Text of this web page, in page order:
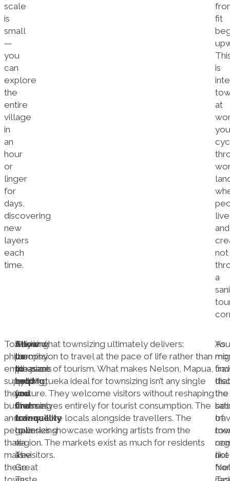
scale
is
small
—
you
can
explore
the
entire
village
in
an
hour
or
linger
for
days,
discovering
new
layers
each
time.
fit
is
at
live
and
not
a
Townsizing
philosophy
emphasizes
supporting
the
businesses
and
people
that
make
these
Allow
us
to
help
you
find
tranquillity
Beyond
the
pleasant
cycling
and
charming
towns,
townsizing
via
The
Great
This is what townsizing ultimately delivers:
permission to travel at the pace of life rather than
the pace of tourism. What makes Nelson, Mapua,
and Motueka ideal for townsizing isn’t any single
feature. They welcome visitors without reshaping
themselves entirely for tourist consumption. The
cafes serve locals alongside travellers. The
galleries showcase working artists from the
region. The markets exist as much for residents
as visitors.
As
the
of
like
You
find
that
the
not